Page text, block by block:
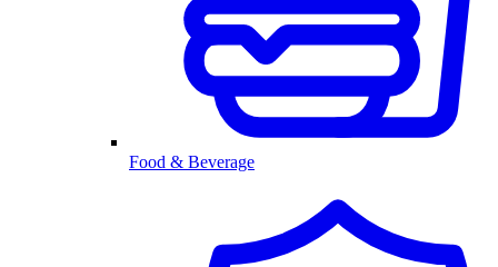
Food & Beverage